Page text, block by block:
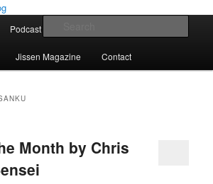
Karate Blog
karate and related arts
Podcast
Jissen Magazine Contact
Month by Chris